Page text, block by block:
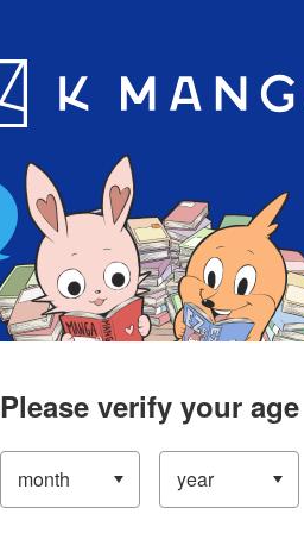
App
Please verify your age